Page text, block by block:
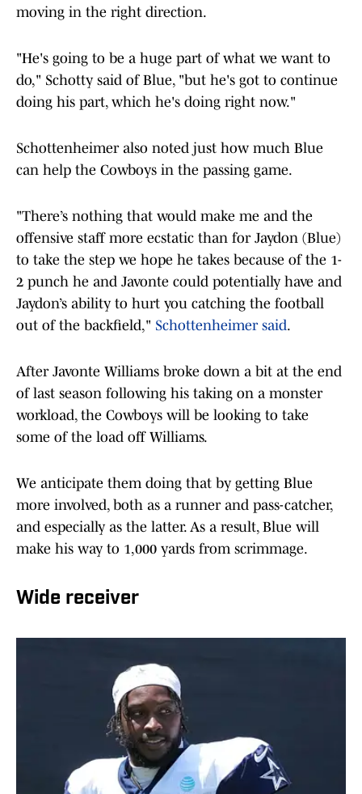
moving in the right direction.
"He's going to be a huge part of what we want to
do," Schotty said of Blue, "but he's got to continue
doing his part, which he's doing right now."
Schottenheimer also noted just how much Blue
can help the Cowboys in the passing game.
"There’s nothing that would make me and the
offensive staff more ecstatic than for Jaydon (Blue)
to take the step we hope he takes because of the 1-
2 punch he and Javonte could potentially have and
Jaydon’s ability to hurt you catching the football
out of the backfield," Schottenheimer said.
After Javonte Williams broke down a bit at the end
of last season following his taking on a monster
workload, the Cowboys will be looking to take
some of the load off Williams.
We anticipate them doing that by getting Blue
more involved, both as a runner and pass-catcher,
and especially as the latter. As a result, Blue will
make his way to 1,000 yards from scrimmage.
Wide receiver